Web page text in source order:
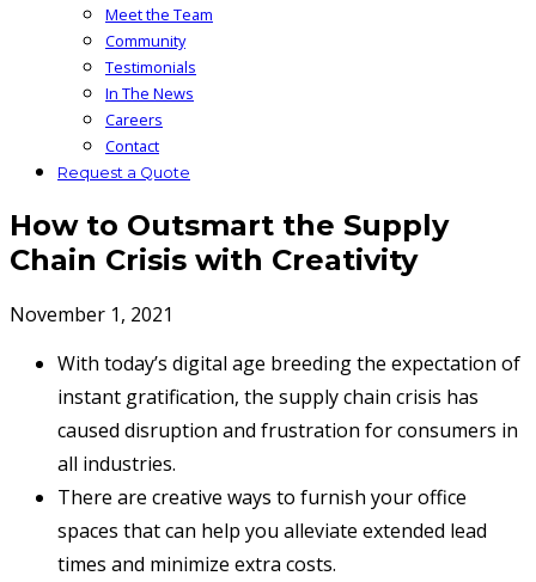
Meet the Team
Community
Testimonials
In The News
Careers
Contact
Request a Quote
How to Outsmart the Supply
Chain Crisis with Creativity
November 1, 2021
With today’s digital age breeding the expectation of
instant gratification, the supply chain crisis has
caused disruption and frustration for consumers in
all industries.
There are creative ways to furnish your office
spaces that can help you alleviate extended lead
times and minimize extra costs.